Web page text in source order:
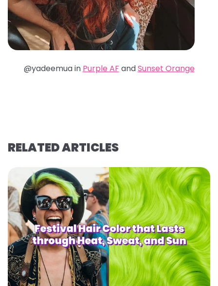
@yadeemua in Purple AF andSunset Orange
RELATED ARTICLES